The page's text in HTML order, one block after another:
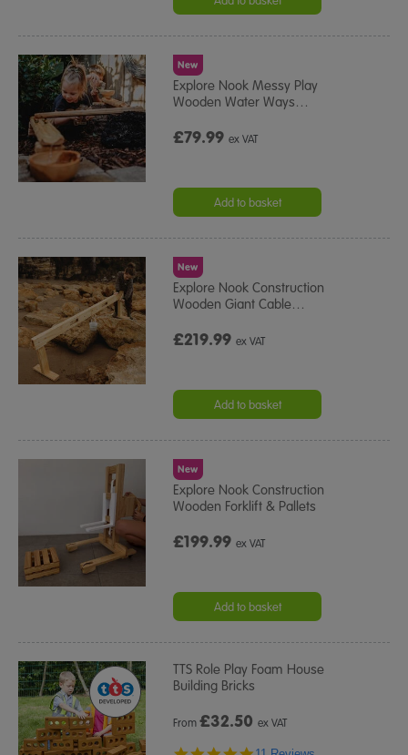
New
Explore Nook Messy Play
Wooden Water Ways…
£79.99ex VAT
Add to basket
New
Explore Nook Construction
Wooden Giant Cable…
£219.99ex VAT
Add to basket
New
Explore Nook Construction
Wooden Forklift & Pallets
£199.99ex VAT
Add to basket
TTS Role Play Foam House
Building Bricks
From£32.50 ex VAT